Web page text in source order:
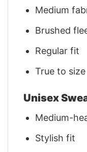
Medium
Brushed
Regular fit
True to size
Unisex
Medium-
Stylish fit